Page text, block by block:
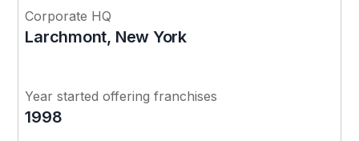
Corporate HQ
Larchmont, New York
Year started offering franchises
1998